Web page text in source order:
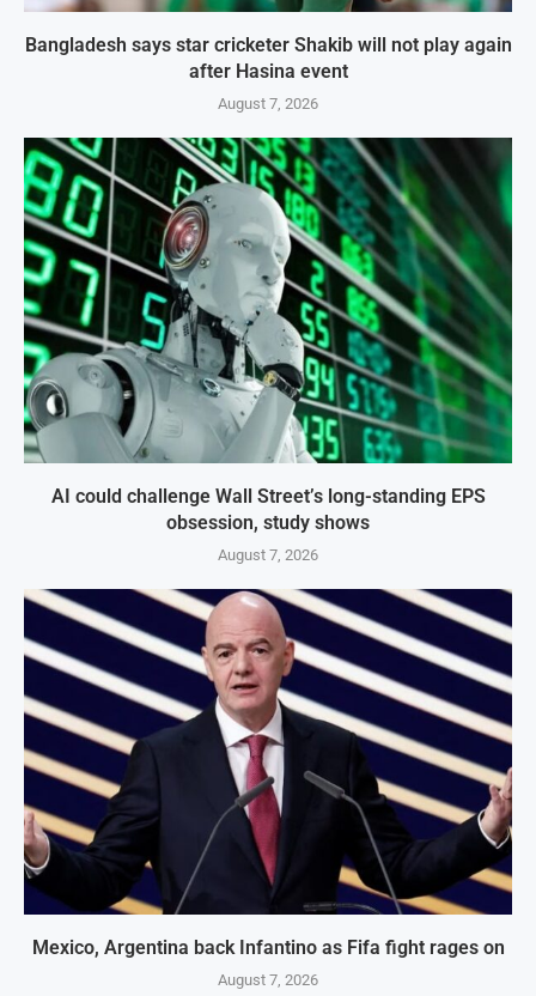
Bangladesh says star cricketer Shakib will not play again
after Hasina event
August 7, 2026
AI could challenge Wall Street’s long-standing EPS
obsession, study shows
August 7, 2026
Mexico, Argentina back Infantino as Fifa fight rages on
August 7, 2026